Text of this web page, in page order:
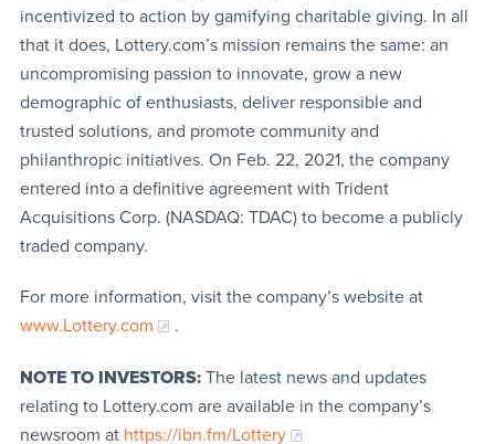
incentivized to action by gamifying charitable giving. In all
that it does, Lottery.com’s mission remains the same: an
uncompromising passion to innovate, grow a new
demographic of enthusiasts, deliver responsible and
trusted solutions, and promote community and
philanthropic initiatives. On Feb. 22, 2021, the company
entered into a definitive agreement with Trident
Acquisitions Corp. (NASDAQ: TDAC) to become a publicly
traded company.
For more information, visit the company’s website at
www.Lottery.com
.
NOTE TO INVESTORS:The latest news and updates
relating to Lottery.com are available in the company’s
newsroom at https://ibn.fm/Lottery